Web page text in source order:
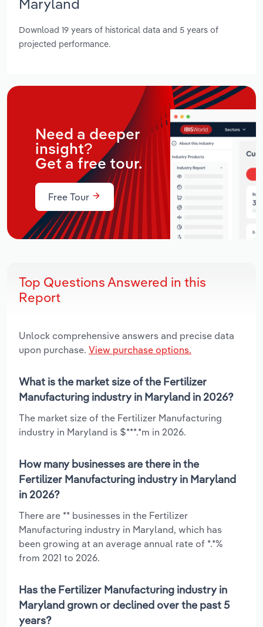
Download 19 years of historical data and 5 years of
projected performance.
Need a deeper
insight?
Get a free tour.
Free Tour
Top Questions Answered in this
Report
Unlock comprehensive answers and precise data
upon purchase. View purchase options.
What is the market size of the Fertilizer
Manufacturing industry in Maryland in 2026?
The market size of the Fertilizer Manufacturing
industry in Maryland is $***.*m in 2026.
How many businesses are there in the
Fertilizer Manufacturing industry in Maryland
in 2026?
There are ** businesses in the Fertilizer
Manufacturing industry in Maryland, which has
been growing at an average annual rate of *.*%
from 2021 to 2026.
Has the Fertilizer Manufacturing industry in
Maryland grown or declined over the past 5
years?